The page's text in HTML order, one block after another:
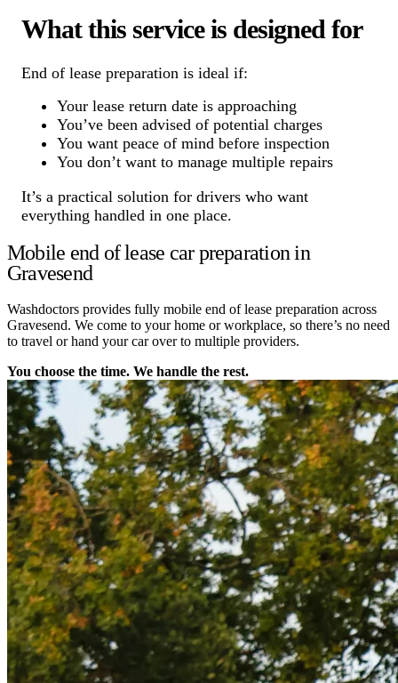
What this service is designed for
End of lease preparation is ideal if:
Your lease return date is approaching
You’ve been advised of potential charges
You want peace of mind before inspection
You don’t want to manage multiple repairs
It’s a practical solution for drivers who want
everything handled in one place.
Mobile end of lease car preparation in
Gravesend
Washdoctors provides fully mobile end of lease preparation across
Gravesend. We come to your home or workplace, so there’s no need
to travel or hand your car over to multiple providers.
You choose the time. We handle the rest.